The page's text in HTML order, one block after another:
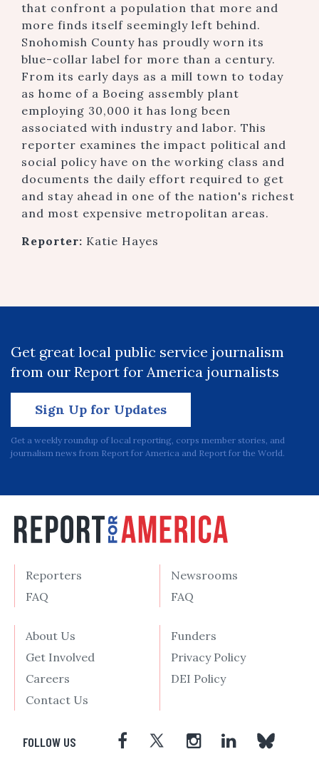
that confront a population that more and
more finds itself seemingly left behind.
Snohomish County has proudly worn its
blue-collar label for more than a century.
From its early days as a mill town to today
as home of a Boeing assembly plant
employing 30,000 it has long been
associated with industry and labor. This
reporter examines the impact political and
social policy have on the working class and
documents the daily effort required to get
and stay ahead in one of the nation's richest
and most expensive metropolitan areas.
Reporter: Katie Hayes
Get great local public service journalism
from our Report for America journalists
Sign Up for Updates
Get a weekly roundup of local reporting, corps member stories, and
journalism news from Report for America and Report for the World.
Reporters
FAQ
Newsrooms
FAQ
About Us
Get Involved
Careers
Contact Us
Funders
Privacy Policy
DEI Policy
FOLLOW US